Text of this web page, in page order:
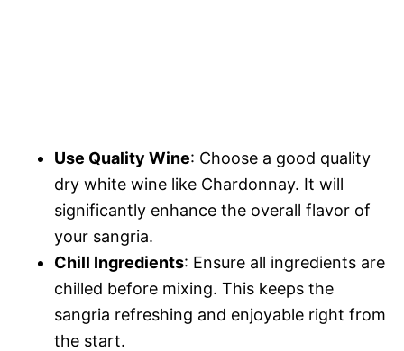
Use Quality Wine: Choose a good quality
dry white wine like Chardonnay. It will
significantly enhance the overall flavor of
your sangria.
Chill Ingredients: Ensure all ingredients are
chilled before mixing. This keeps the
sangria refreshing and enjoyable right from
the start.